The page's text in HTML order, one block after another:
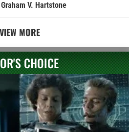
Graham V. Hartstone
VIEW MORE
CHOICE